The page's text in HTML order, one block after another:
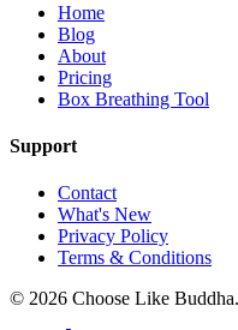
Home
Blog
About
Pricing
Box Breathing Tool
Support
Contact
What's New
Privacy Policy
Terms & Conditions
© 2026 Choose Like